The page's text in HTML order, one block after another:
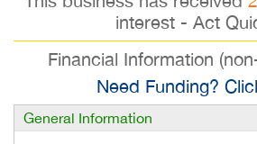
interest - Act
Financial Information
Need Funding?
General Information